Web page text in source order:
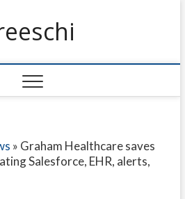
» Graham Healthcare saves
Salesforce, EHR, alerts,